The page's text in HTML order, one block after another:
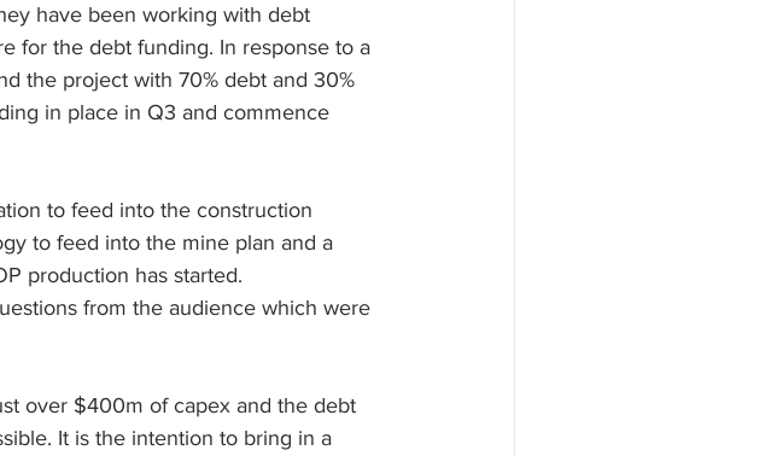
have been working with debt
for the debt funding. In response to a
the project with 70% debt and 30%
in place in Q3 and commence
to feed into the construction
to feed into the mine plan and a
production has started.
from the audience which were
over $400m of capex and the debt
It is the intention to bring in a